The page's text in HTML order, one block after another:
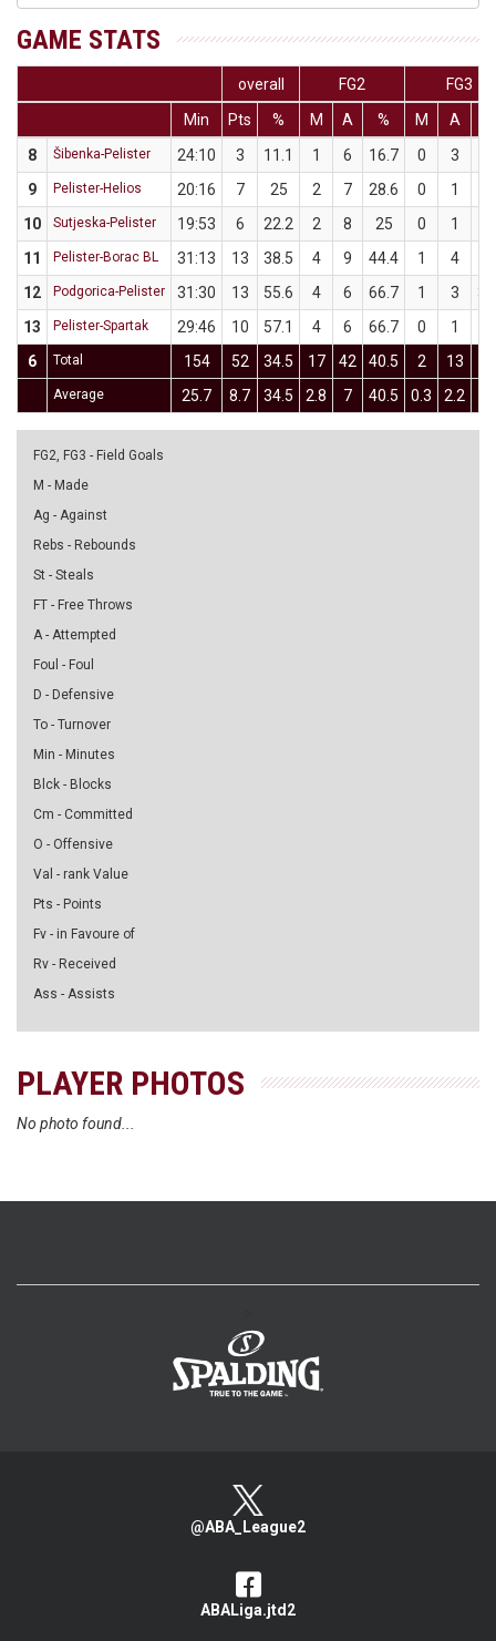
GAME STATS
overall FG2
FG3
Min
Pts % M A % M A
8
Šibenka-Pelister 24:10 3 11.1 1 6 16.7 0 3
9
Pelister-Helios 20:16 7 25 2 7 28.6 0 1
10
Sutjeska-Pelister 19:53 6 22.2 2 8 25 0 1
11
Pelister-Borac BL 31:13 13 38.5 4 9 44.4 1 4
12
Podgorica-Pelister 31:30 13 55.6 4 6 66.7 1 3
13
Pelister-Spartak 29:46 10 57.1 4 6 66.7 0 1
6
Total 154 52 34.5 17 42 40.5 2 13
Average 25.7 8.7 34.5 2.8 7 40.5 0.3 2.2
FG2, FG3 - Field Goals
M - Made
Ag - Against
Rebs - Rebounds
St - Steals
FT - Free Throws
A - Attempted
Foul - Foul
D - Defensive
To - Turnover
Min - Minutes
Blck - Blocks
Cm - Committed
O - Offensive
Val - rank Value
Pts - Points
Fv - in Favoure of
Rv - Received
Ass - Assists
PLAYER PHOTOS
No photo found...
@ABA_League2
ABALiga.jtd2